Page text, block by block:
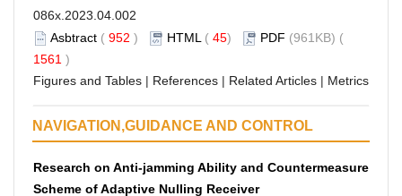
086x.2023.04.002
Asbtract ( 952 ) HTML ( 45) PDF (961KB) (
1561 )
Figures and Tables | References | Related Articles | Metrics
NAVIGATION,GUIDANCE AND CONTROL
Research on Anti-jamming Ability and Countermeasure
Scheme of Adaptive Nulling Receiver